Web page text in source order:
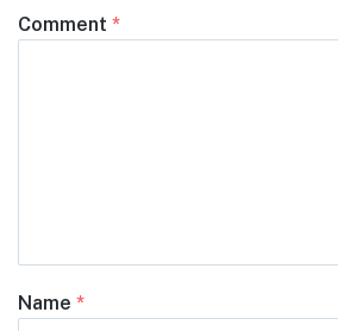
Comment *
Name *